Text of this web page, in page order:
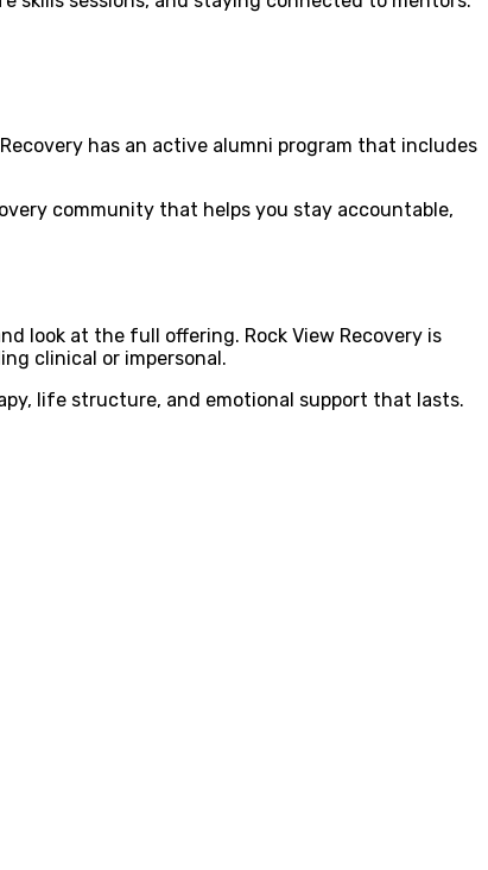
has an active alumni program that includes
community that helps you stay accountable,
look at the full offering. Rock View Recovery is
clinical or impersonal.
life structure, and emotional support that lasts.